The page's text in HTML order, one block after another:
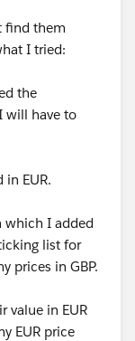
find them
I tried:
the
will have to
EUR.
which I added
list for
prices in GBP.
value in EUR
EUR price